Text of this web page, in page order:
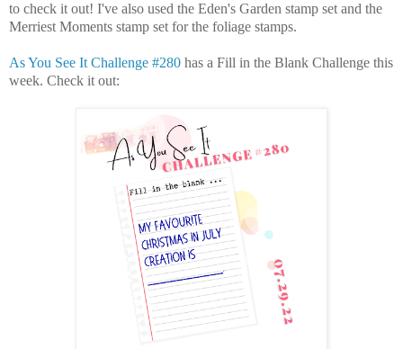
to check it out! I've also used the Eden's Garden stamp set and the
Merriest Moments stamp set for the foliage stamps.
As You See It Challenge #280 has a Fill in the Blank Challenge this
week. Check it out: